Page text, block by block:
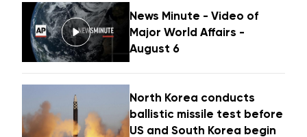
News Minute - Video of
Major World Affairs -
August 6
North Korea conducts
ballistic missile test before
US and South Korea begin